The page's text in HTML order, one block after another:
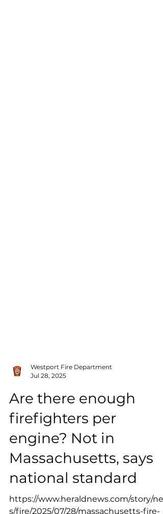
Jul 28, 2025
Are there enough
firefighters per
engine? Not in
Massachusetts, says
national standard